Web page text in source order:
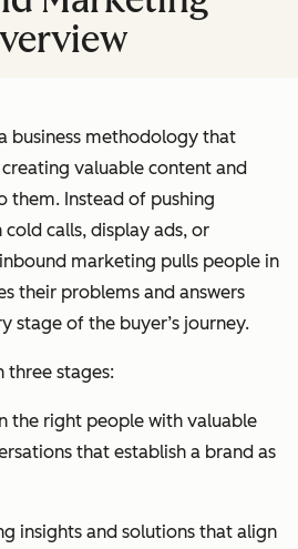
business methodology that
valuable content and
them. Instead of pushing
calls, display ads, or
marketing pulls people in
their problems and answers
stage of the buyer’s journey.
three stages:
the right people with valuable
that establish a brand as
insights and solutions that align